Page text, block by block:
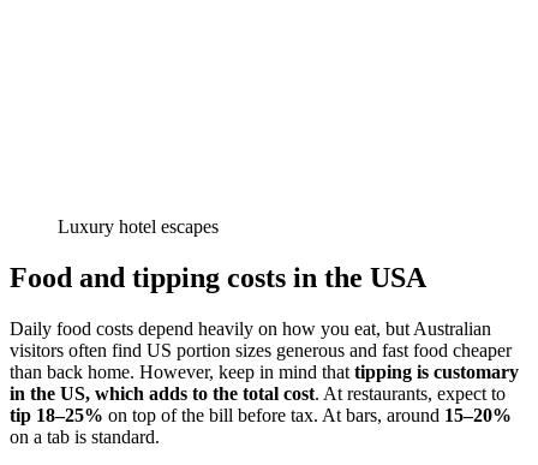
Luxury hotel escapes
Food and tipping costs in the USA
Daily food costs depend heavily on how you eat, but Australian
visitors often find US portion sizes generous and fast food cheaper
than back home. However, keep in mind that tipping is customary
in the US, which adds to the total cost. At restaurants, expect to
tip 18–25% on top of the bill before tax. At bars, around 15–20%
on a tab is standard.